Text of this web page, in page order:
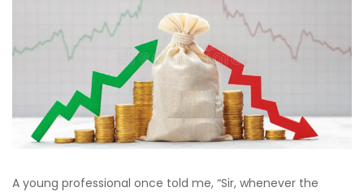
A young professional once told me, “Sir, whenever the